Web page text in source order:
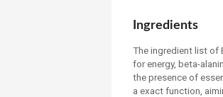
Ingredients
The ingredient list of
for energy, beta-
the presence of
a exact function,